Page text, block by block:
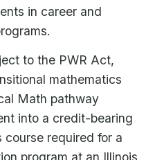
in career and
to the PWR Act,
mathematics
Math pathway
into a credit-bearing
required for a